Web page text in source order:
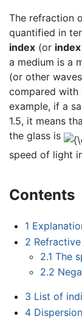
The refraction
quantified in
index (or
a medium is a
(or other
compared with
example, if a
1.5, it means
the glass is
speed of light
Contents
1
2
2.1 The
2.2
3 List of
4